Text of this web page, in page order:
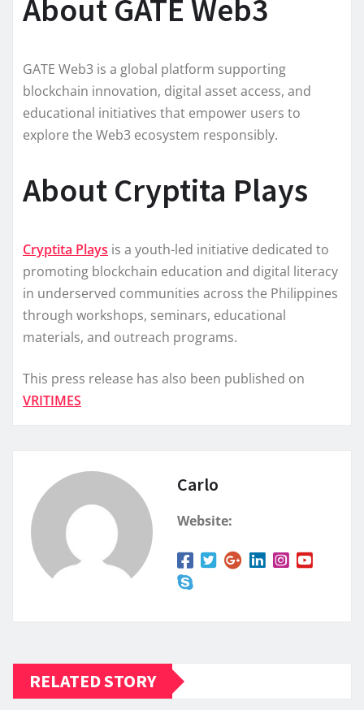
About GATE Web3
GATE Web3 is a global platform supporting
blockchain innovation, digital asset access, and
educational initiatives that empower users to
explore the Web3 ecosystem responsibly.
About Cryptita Plays
Cryptita Plays is a youth-led initiative dedicated to
promoting blockchain education and digital literacy
in underserved communities across the Philippines
through workshops, seminars, educational
materials, and outreach programs.
This press release has also been published on
VRITIMES
Carlo
Website:
RELATED STORY